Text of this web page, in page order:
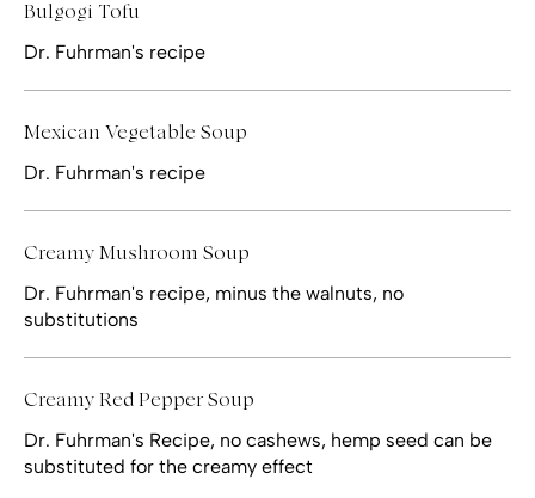
Bulgogi Tofu
Dr. Fuhrman's recipe
Mexican Vegetable Soup
Dr. Fuhrman's recipe
Creamy Mushroom Soup
Dr. Fuhrman's recipe, minus the walnuts, no
substitutions
Creamy Red Pepper Soup
Dr. Fuhrman's Recipe, no cashews, hemp seed can be
substituted for the creamy effect